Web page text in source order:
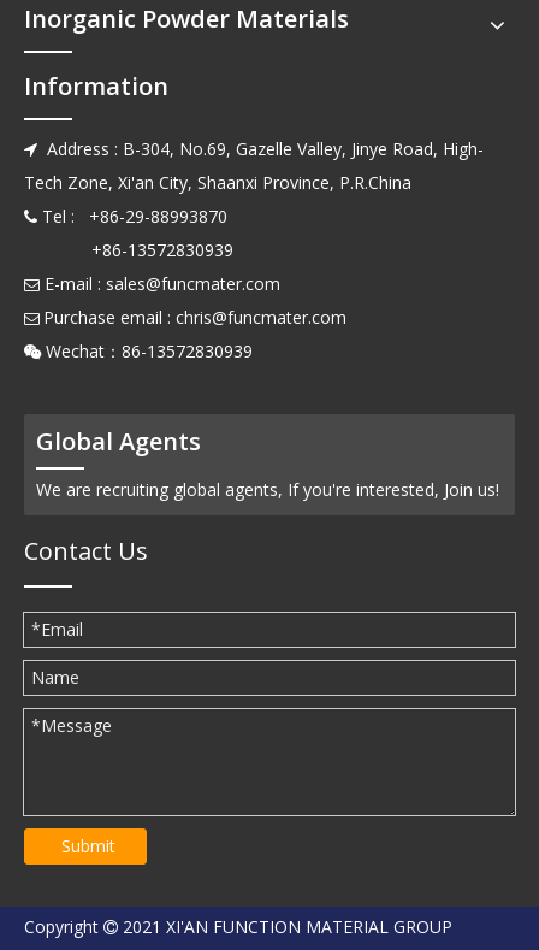
Inorganic Powder Materials
Information
 Address : B-304, No.69, Gazelle Valley, Jinye Road, High-
Tech Zone, Xi'an City, Shaanxi Province, P.R.China
 Tel : +86-29-88993870
+86-13572830939
 E-mail : sales@funcmater.com
 Purchase email : chris@funcmater.com
 Wechat：86-13572830939
Global Agents
We are recruiting global agents, If you're interested, Join us!
Contact Us
Submit
Copyright  2021 XI'AN FUNCTION MATERIAL GROUP